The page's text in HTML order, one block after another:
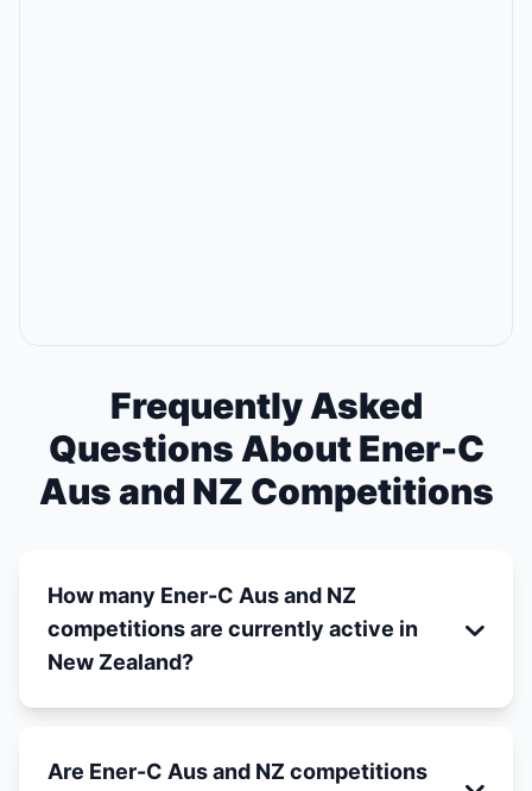
Frequently Asked
Questions About Ener-C
Aus and NZ Competitions
How many Ener-C Aus and NZ
competitions are currently active in
New Zealand?
Are Ener-C Aus and NZ competitions